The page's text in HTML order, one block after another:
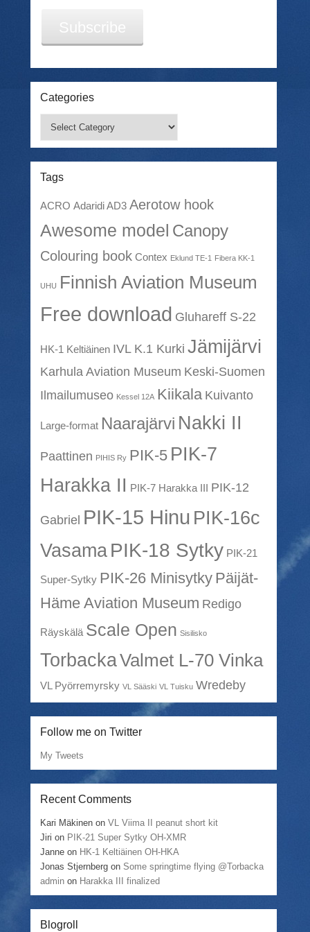
Subscribe
Categories
Tags
ACRO Adaridi AD3 Aerotow hook
Awesome model Canopy
Colouring book Contex Eklund TE-1 Fibera KK-1
UHU Finnish Aviation Museum
Free download Gluhareff S-22
HK-1 Keltiäinen IVL K.1 Kurki Jämijärvi
Karhula Aviation Museum Keski-Suomen
Ilmailumuseo Kessel 12A Kiikala Kuivanto
Large-format Naarajärvi Nakki II
Paattinen PIHIS Ry PIK-5 PIK-7
Harakka II PIK-7 Harakka III PIK-12
Gabriel PIK-15 Hinu PIK-16c
VasamaPIK-18 Sytky PIK-21
Super-Sytky PIK-26 Minisytky Päijät-
Häme Aviation Museum Redigo
Räyskälä Scale Open Sisilisko
TorbackaValmet L-70 Vinka
VL Pyörremyrsky VL Sääski VL Tuisku Wredeby
Follow me on Twitter
My Tweets
Recent Comments
Kari Mäkinen onVL Viima II peanut short kit
Jiri on PIK-21 Super Sytky OH-XMR
Janne on HK-1 Keltiäinen OH-HKA
Jonas Stjernberg on Some springtime flying @Torbacka
admin on Harakka III finalized
Blogroll